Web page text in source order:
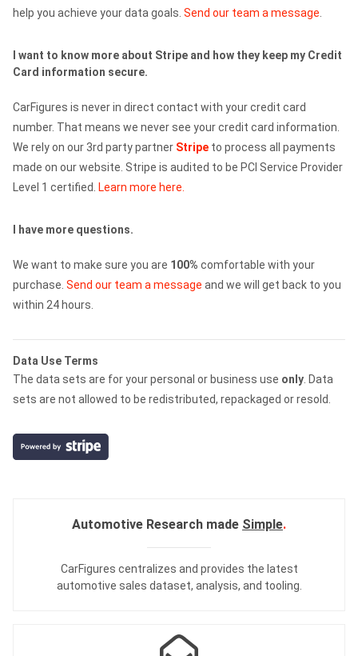
help you achieve your data goals. Send our team a message
I want to know more about Stripe and how they keep my Credit
Card information secure.
CarFigures is never in direct contact with your credit card
number. That means we never see your credit card information.
We rely on our 3rd party partner Stripe to process all payments
made on our website. Stripe is audited to be PCI Service Provider
Level 1 certified.
Learn more here.
I have more questions.
We want to make sure you are 100% comfortable with your
purchase. Send our team a message and we will get back to you
within 24 hours.
Data Use Terms
The data sets are for your personal or business use only . Data
sets are not allowed to be redistributed, repackaged or resold.
Automotive Research made Simple.
CarFigures centralizes and provides the latest
automotive sales dataset, analysis, and tooling